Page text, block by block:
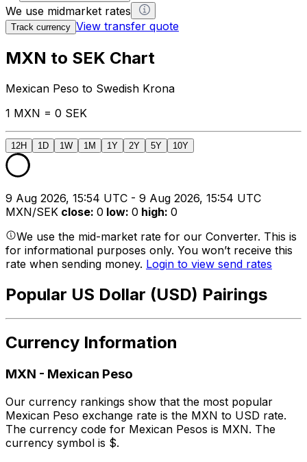
We use midmarket rates
Track currency View transfer quote
MXN to SEK Chart
Mexican Peso to Swedish Krona
1 MXN = 0 SEK
12H 1D 1W 1M 1Y 2Y 5Y 10Y
9 Aug 2026, 15:54 UTC - 9 Aug 2026, 15:54 UTC
MXN/SEK close: 0 low: 0 high: 0
We use the mid-market rate for our Converter. This is
for informational purposes only. You won’t receive this
rate when sending money. Login to view send rates
Popular US Dollar (USD) Pairings
Currency Information
MXN - Mexican Peso
Our currency rankings show that the most popular
Mexican Peso exchange rate is the MXN to USD rate.
The currency code for Mexican Pesos is MXN. The
currency symbol is $.